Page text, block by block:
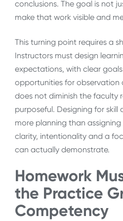
conclusions. The goal is not
make that work visible and
This turning point requires a
Instructors must design
expectations, with clear
opportunities for observation
does not diminish the faculty
purposeful. Designing for skill
more planning than
clarity, intentionality and a
can actually demonstrate.
Homework
the Practice
Competency